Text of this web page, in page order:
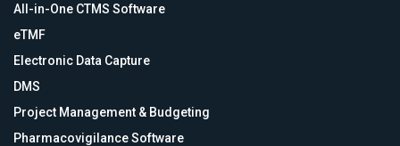
All-in-One CTMS Software
eTMF
Electronic Data Capture
DMS
Project Management & Budgeting
Pharmacovigilance Software